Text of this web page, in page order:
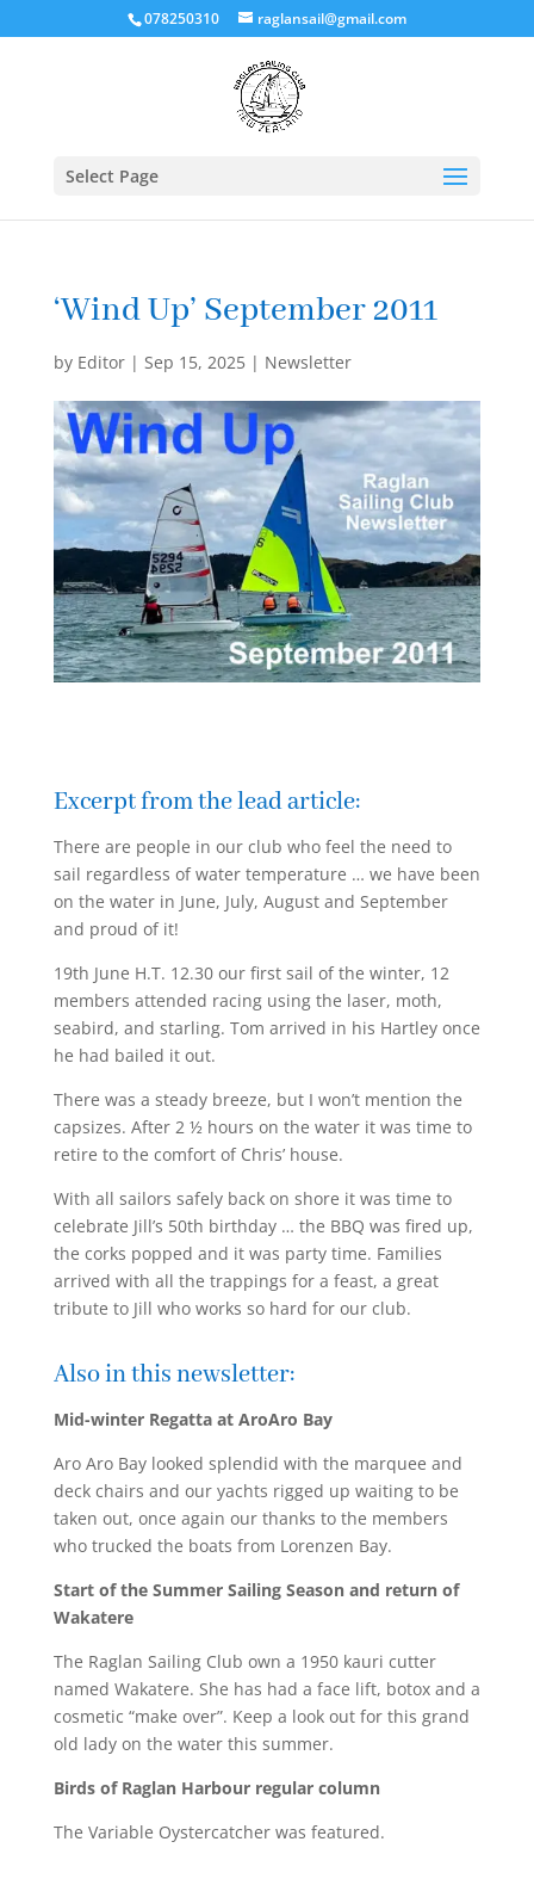
078250310 raglansail@gmail.com
Select Page
‘Wind Up’ September 2011
by Editor| Sep 15, 2025| Newsletter
Excerpt from the lead article:
There are people in our club who feel the need to
sail regardless of water temperature … we have been
on the water in June, July, August and September
and proud of it!
19th June H.T. 12.30 our first sail of the winter, 12
members attended racing using the laser, moth,
seabird, and starling. Tom arrived in his Hartley once
he had bailed it out.
There was a steady breeze, but I won’t mention the
capsizes. After 2 ½ hours on the water it was time to
retire to the comfort of Chris’ house.
With all sailors safely back on shore it was time to
celebrate Jill’s 50th birthday … the BBQ was fired up,
the corks popped and it was party time. Families
arrived with all the trappings for a feast, a great
tribute to Jill who works so hard for our club.
Also in this newsletter:
Mid-winter Regatta at AroAro Bay
Aro Aro Bay looked splendid with the marquee and
deck chairs and our yachts rigged up waiting to be
taken out, once again our thanks to the members
who trucked the boats from Lorenzen Bay.
Start of the Summer Sailing Season and return of
Wakatere
The Raglan Sailing Club own a 1950 kauri cutter
named Wakatere. She has had a face lift, botox and a
cosmetic “make over”. Keep a look out for this grand
old lady on the water this summer.
Birds of Raglan Harbour regular column
The Variable Oystercatcher was featured.